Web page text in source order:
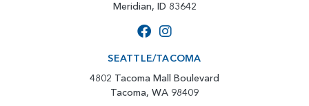
Meridian, ID 83642
SEATTLE/TACOMA
4802 Tacoma Mall Boulevard
Tacoma, WA 98409